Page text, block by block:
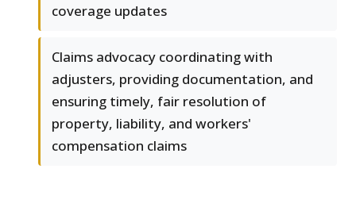
coverage updates
Claims advocacy coordinating with
adjusters, providing documentation, and
ensuring timely, fair resolution of
property, liability, and workers'
compensation claims